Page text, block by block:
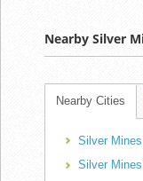
Nearby Silver
Nearby Cities
Silver
Silver